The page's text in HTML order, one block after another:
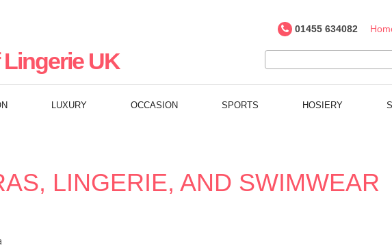
01455 634082
UK
LUXURY OCCASION SPORTS HOSIERY
LINGERIE, AND SWIMWEAR